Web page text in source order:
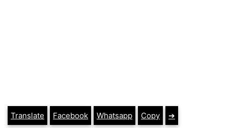
Translate Facebook Whatsapp Copy ➔